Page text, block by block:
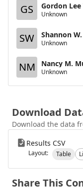
GS Gordon Lee
Unknown
SW Shannon
Unknown
NM Nancy M.
Unknown
Download
Download the data
Results CSV
Layout: Table
Share This